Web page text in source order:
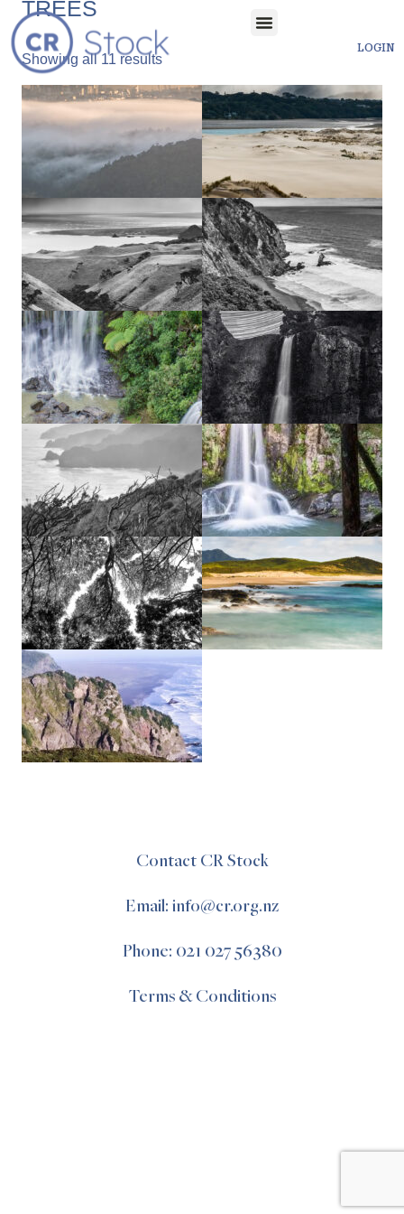
LOGIN
TREES
Showing all 11 results
Contact CR Stock
Email: info@cr.org.nz
Phone: 021 027 56380
Terms & Conditions